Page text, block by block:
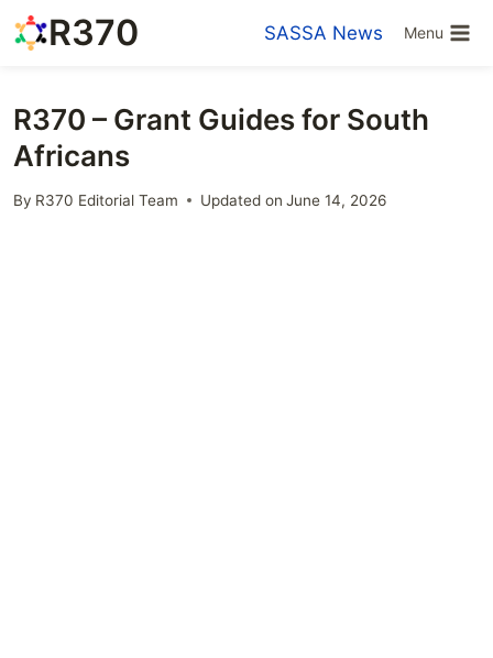
Skip
to
R370 SASSA News Menu
R370 – Grant Guides for South
Africans
By R370 Editorial Team Updated on June 14, 2026